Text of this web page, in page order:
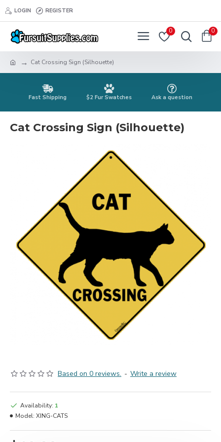
LOGIN REGISTER
0 0
Cat Crossing Sign (Silhouette)
Fast Shipping $2 Fur Swatches Ask a question
Cat Crossing Sign (Silhouette)
Based on 0 reviews. - Write a review
Availability: 1
Model: XING-CATS